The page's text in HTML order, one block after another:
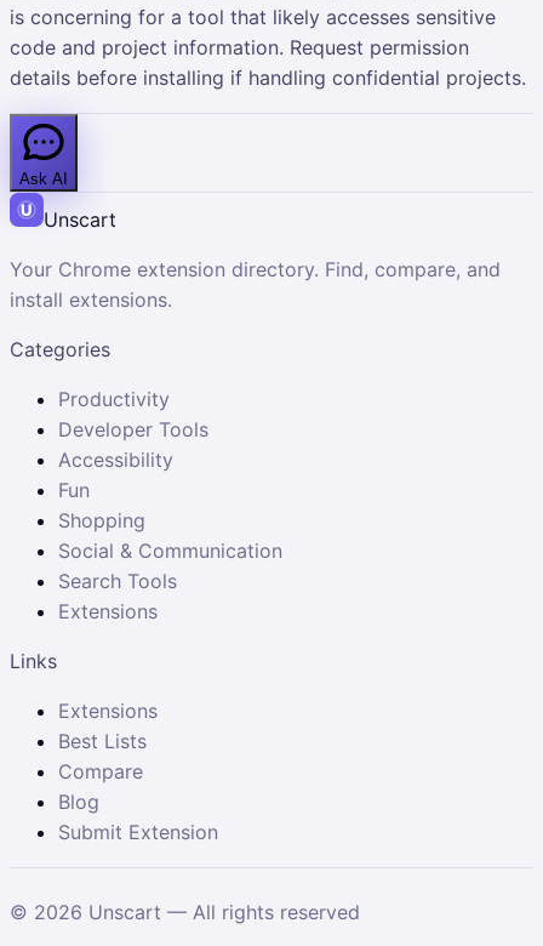
is concerning for a tool that likely accesses sensitive
code and project information. Request permission
details before installing if handling confidential projects.
Ask AI
Unscart
Your Chrome extension directory. Find, compare, and
install extensions.
Categories
Productivity
Developer Tools
Accessibility
Fun
Shopping
Social & Communication
Search Tools
Extensions
Links
Extensions
Best Lists
Compare
Blog
Submit Extension
© 2026 Unscart — All rights reserved